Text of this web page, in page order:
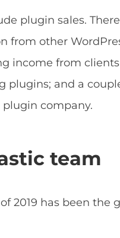
plugin sales.
from other
income from
plugins; and a
plugin company.
team
2019 has been the